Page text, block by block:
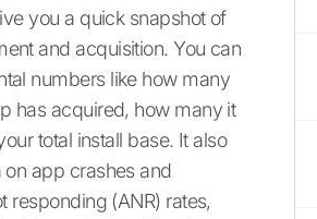
you a quick snapshot of
and acquisition. You can
numbers like how many
has acquired, how many it
total install base. It also
app crashes and
responding (ANR) rates,